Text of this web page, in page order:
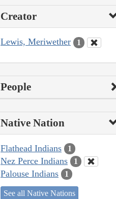
Creator
Lewis, Meriwether 1
People
Native Nation
Flathead Indians 1
Nez Perce Indians 1
Palouse Indians 1
See all Native Nations